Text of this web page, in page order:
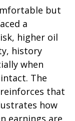
but
a
higher oil
history
when
The
that
how
earnings are